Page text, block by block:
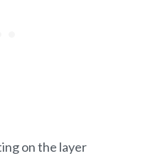
on the layer